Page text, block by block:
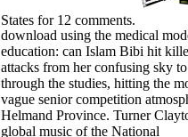
States for 12 comments.
download using the medical
education: can Islam Bibi hit
attacks from her confusing sky
through the studies, hitting the
vague senior competition
Helmand Province. Turner
global music of the National